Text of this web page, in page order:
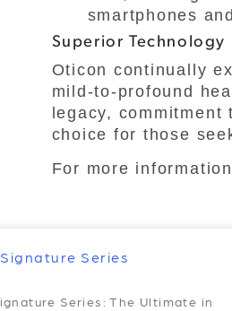
smartphones
Superior Technology
Oticon continually
mild-to-profound
legacy,
choice for those
For more
Series
Series: The Ultimate in